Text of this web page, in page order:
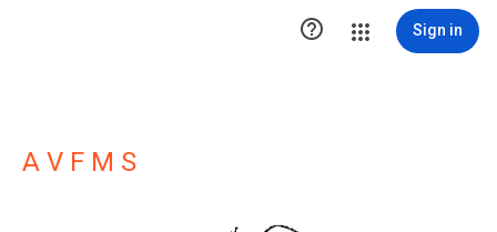
 Sign in
A V F M S